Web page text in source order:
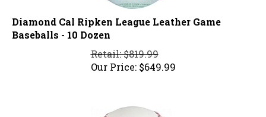
Diamond Cal Ripken League Leather Game
Baseballs - 10 Dozen
Retail: $819.99
Our Price:
$649.99